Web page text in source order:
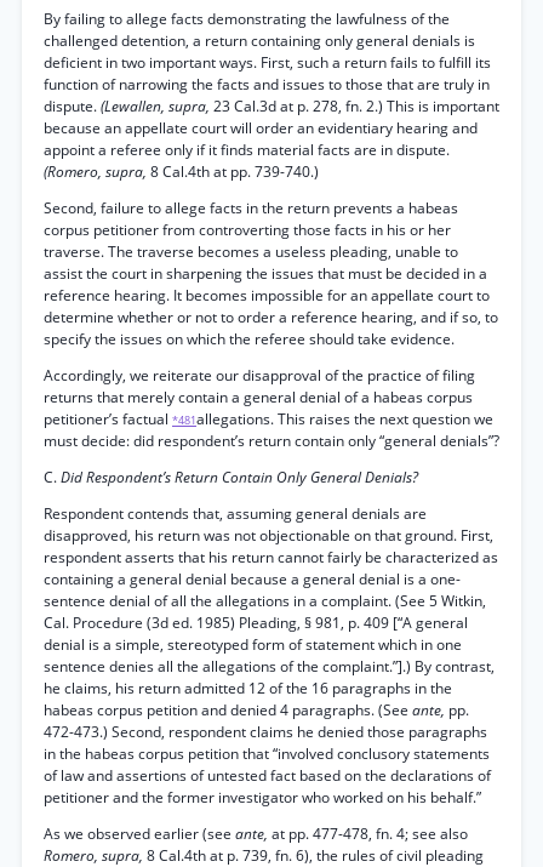
By failing to allege facts demonstrating the lawfulness of the
challenged detention, a return containing only general denials is
deficient in two important ways. First, such a return fails to fulfill its
function of narrowing the facts and issues to those that are truly in
dispute.(Lewallen, supra, 23 Cal.3d at p. 278, fn. 2.) This is important
because an appellate court will order an evidentiary hearing and
appoint a referee only if it finds material facts are in dispute.
(Romero, supra, 8 Cal.4th at pp. 739-740.)
Second, failure to allege facts in the return prevents a habeas
corpus petitioner from controverting those facts in his or her
traverse. The traverse becomes a useless pleading, unable to
assist the court in sharpening the issues that must be decided in a
reference hearing. It becomes impossible for an appellate court to
determine whether or not to order a reference hearing, and if so, to
specify the issues on which the referee should take evidence.
Accordingly, we reiterate our disapproval of the practice of filing
returns that merely contain a general denial of a habeas corpus
petitioner’s factual *481allegations. This raises the next question we
must decide: did respondent’s return contain only “general denials”?
C.Did Respondent’s Return Contain Only General Denials?
Respondent contends that, assuming general denials are
disapproved, his return was not objectionable on that ground. First,
respondent asserts that his return cannot fairly be characterized as
containing a general denial because a general denial is a one-
sentence denial of all the allegations in a complaint. (See 5 Witkin,
Cal. Procedure (3d ed. 1985) Pleading, § 981, p. 409 [“A general
denial is a simple, stereotyped form of statement which in one
sentence denies all the allegations of the complaint.”].) By contrast,
he claims, his return admitted 12 of the 16 paragraphs in the
habeas corpus petition and denied 4 paragraphs. (See ante, pp.
472-473.) Second, respondent claims he denied those paragraphs
in the habeas corpus petition that “involved conclusory statements
of law and assertions of untested fact based on the declarations of
petitioner and the former investigator who worked on his behalf.”
As we observed earlier (see ante, at pp. 477-478, fn. 4; see also
Romero, supra, 8 Cal.4th at p. 739, fn. 6), the rules of civil pleading